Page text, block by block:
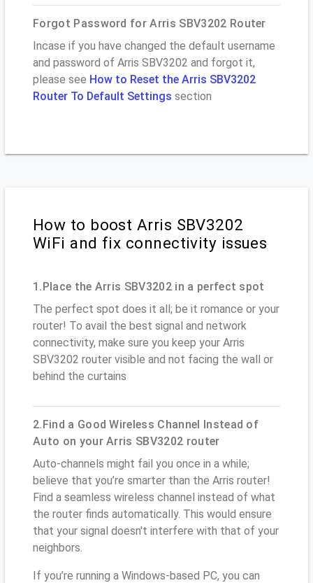
Forgot Password for Arris SBV3202 Router
Incase if you have changed the default username
and password of Arris SBV3202 and forgot it,
please see How to Reset the Arris SBV3202
Router To Default Settings section
How to boost Arris SBV3202
WiFi and fix connectivity issues
1.Place the Arris SBV3202 in a perfect spot
The perfect spot does it all; be it romance or your
router! To avail the best signal and network
connectivity, make sure you keep your Arris
SBV3202 router visible and not facing the wall or
behind the curtains
2.Find a Good Wireless Channel Instead of
Auto on your Arris SBV3202 router
Auto-channels might fail you once in a while;
believe that you’re smarter than the Arris router!
Find a seamless wireless channel instead of what
the router finds automatically. This would ensure
that your signal doesn't interfere with that of your
neighbors.
If you’re running a Windows-based PC, you can